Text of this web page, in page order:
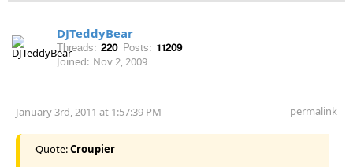
DJTeddyBear
Threads: 220 Posts: 11209
Joined: Nov 2, 2009
January 3rd, 2011 at 1:57:39 PM permalink
Quote:Croupier